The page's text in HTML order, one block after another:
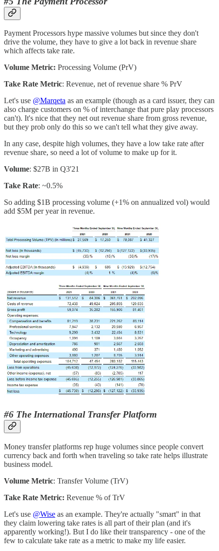
Payment Processors hype massive volumes but since they don't
drive the volume, they have to give a lot back in revenue share
which affects take rate.
Volume Metric: Processing Volume (PrV)
Take Rate Metric: Revenue, net of revenue share % PrV
Let's use @Marqeta as an example (though as a card issuer, they can
also charge customers on % of interchange that pure play processors
can't). It's nice that they net out revenue share from gross revenue,
but they prob only do this so we can't tell what they give away.
In any case, despite high volumes, they have a low take rate after
revenue share, so need a lot of volume to make up for it.
Volume: $27B in Q3'21
Take Rate: ~0.5%
So adding $1B processing volume (+1% on annualized vol) would
add $5M per year in revenue.
#6 The International Transfer Platform
Money transfer platforms rep huge volumes since people convert
currency back and forth when traveling so take rate helps illustrate
business model.
Volume Metric: Transfer Volume (TrV)
Take Rate Metric: Revenue % of TrV
Let's use @Wise as an example. They're actually "smart" in that
they claim lowering take rates is all part of their plan (and it's
apparently working!). But I do like their transparency - one of the
few to calculate take rate as a metric to make my life easier.